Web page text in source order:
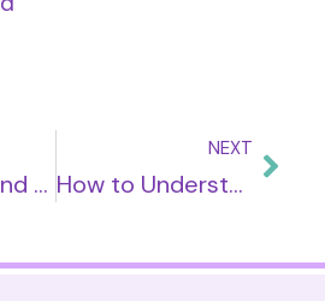
Arguments and How To Handle Them
NEXT
How to Understand ‘Silent Treatment’